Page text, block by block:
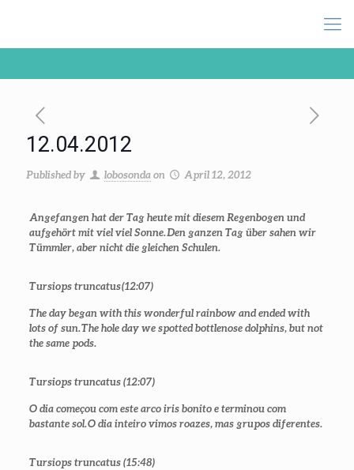
12.04.2012
Published by lobosonda on April 12, 2012
Angefangen hat der Tag heute mit diesem Regenbogen und
aufgehört mit viel viel Sonne.Den ganzen Tag über sahen wir
Tümmler, aber nicht die gleichen Schulen.
Tursiops truncatus (12:07)
The day began with this wonderful rainbow and ended with
lots of sun.The hole day we spotted bottlenose dolphins, but not
the same pods.
Tursiops truncatus(12:07)
O dia começou com este arco iris bonito e terminou com
bastante sol. O dia inteiro vimos roazes, mas grupos diferentes.
Tursiops truncatus(15:48)